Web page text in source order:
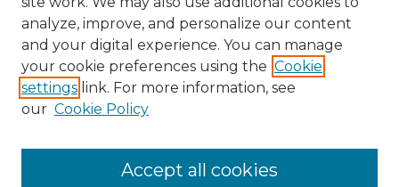
Enter search terms:
analyze, improve, and personalize our content
and your digital experience. You can manage
your cookie preferences using the Cookie
settings link. For more information, see
our Cookie Policy
Accept all cookies